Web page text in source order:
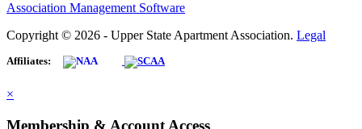
Association Management Software
Copyright © 2026 - Upper State Apartment Association. Legal
Affiliates:
×
Membership & Account Access